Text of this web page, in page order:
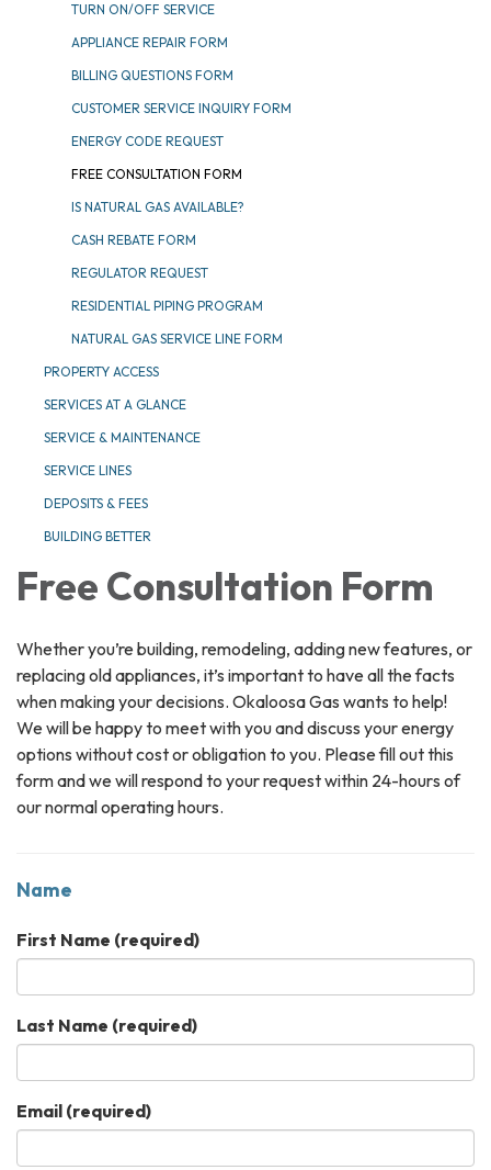
TURN ON/OFF SERVICE
APPLIANCE REPAIR FORM
BILLING QUESTIONS FORM
CUSTOMER SERVICE INQUIRY FORM
ENERGY CODE REQUEST
FREE CONSULTATION FORM
IS NATURAL GAS AVAILABLE?
CASH REBATE FORM
REGULATOR REQUEST
RESIDENTIAL PIPING PROGRAM
NATURAL GAS SERVICE LINE FORM
PROPERTY ACCESS
SERVICES AT A GLANCE
SERVICE & MAINTENANCE
SERVICE LINES
DEPOSITS & FEES
BUILDING BETTER
Free Consultation Form
Whether you’re building, remodeling, adding new features, or
replacing old appliances, it’s important to have all the facts
when making your decisions. Okaloosa Gas wants to help!
We will be happy to meet with you and discuss your energy
options without cost or obligation to you. Please fill out this
form and we will respond to your request within 24-hours of
our normal operating hours.
Name
First Name (required)
Last Name (required)
Email (required)